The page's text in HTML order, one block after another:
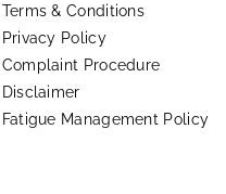
Terms & Conditions
Privacy Policy
Complaint Procedure
Disclaimer
Fatigue Management Policy